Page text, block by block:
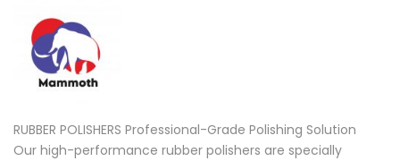
RUBBER POLISHERS Professional-Grade Polishing Solution
Our high-performance rubber polishers are specially